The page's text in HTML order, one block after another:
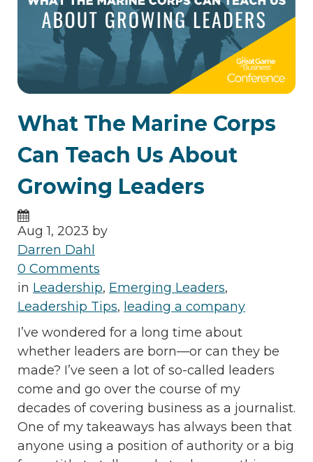
What The Marine Corps
Can Teach Us About
Growing Leaders
Aug 1, 2023 by
Darren Dahl
0 Comments
in Leadership, Emerging Leaders,
Leadership Tips, leading a company
I’ve wondered for a long time about
whether leaders are born—or can they be
made? I’ve seen a lot of so-called leaders
come and go over the course of my
decades of covering business as a journalist.
One of my takeaways has always been that
anyone using a position of authority or a big